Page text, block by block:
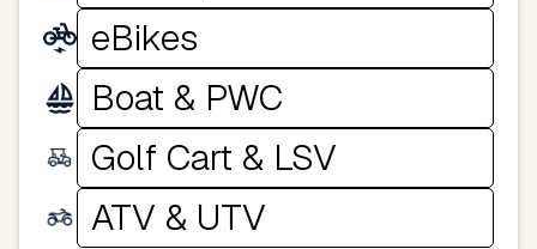
eBikes
Boat & PWC
Golf Cart & LSV
ATV & UTV